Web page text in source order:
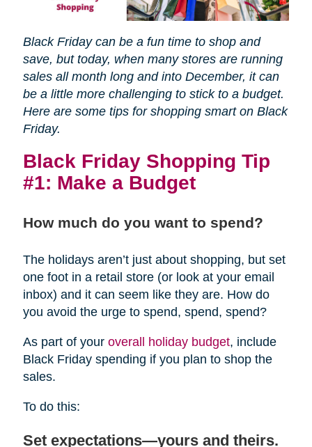
Black Friday can be a fun time to shop and
save, but today, when many stores are running
sales all month long and into December, it can
be a little more challenging to stick to a budget.
Here are some tips for shopping smart on Black
Friday.
Black Friday Shopping Tip
#1: Make a Budget
How much do you want to spend?
The holidays aren’t just about shopping, but set
one foot in a retail store (or look at your email
inbox) and it can seem like they are. How do
you avoid the urge to spend, spend, spend?
As part of your overall holiday budget, include
Black Friday spending if you plan to shop the
sales.
To do this:
Set expectations—yours and theirs.